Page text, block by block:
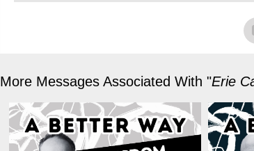
More Messages Associated With "Erie